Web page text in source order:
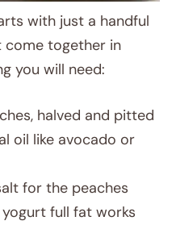
with just a handful
come together in
you will need:
halved and pitted
oil like avocado or
for the peaches
full fat works